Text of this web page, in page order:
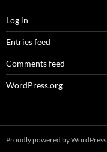
Log in
Entries feed
Comments feed
WordPress.org
Proudly powered by WordPress